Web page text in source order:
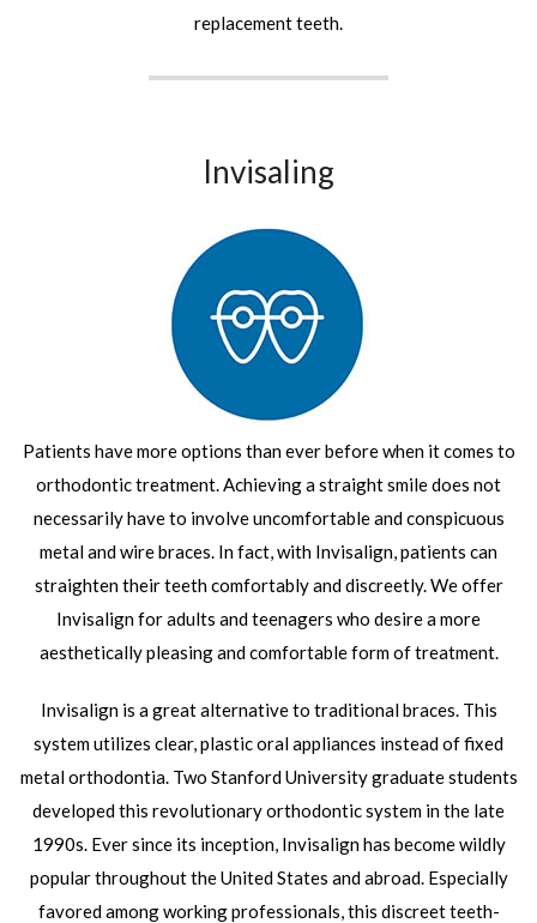
replacement teeth.
Invisaling
Patients have more options than ever before when it comes to
orthodontic treatment. Achieving a straight smile does not
necessarily have to involve uncomfortable and conspicuous
metal and wire braces. In fact, with Invisalign, patients can
straighten their teeth comfortably and discreetly. We offer
Invisalign for adults and teenagers who desire a more
aesthetically pleasing and comfortable form of treatment.
Invisalign is a great alternative to traditional braces. This
system utilizes clear, plastic oral appliances instead of fixed
metal orthodontia. Two Stanford University graduate students
developed this revolutionary orthodontic system in the late
1990s. Ever since its inception, Invisalign has become wildly
popular throughout the United States and abroad. Especially
favored among working professionals, this discreet teeth-